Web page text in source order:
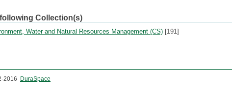
Collection(s)
Water and Natural Resources Management (CS) [191]
2016 DuraSpace